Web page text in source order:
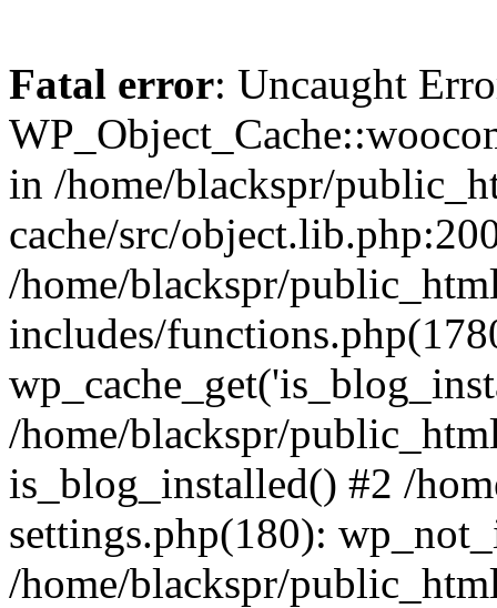
Fatal error: Uncaught
in /home/blackspr/
cache/src/
/home/blackspr/
includes/
/home/blackspr/
is_blog_installed() #2 /
settings.php(180):
/home/blackspr/